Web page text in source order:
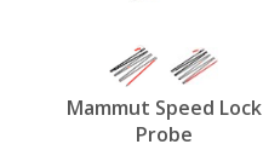
Mammut Speed Lock
Probe